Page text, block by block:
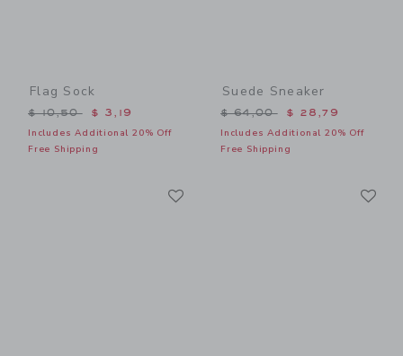
Flag Sock
Price reduced from $ 10,50 to
$ 10,50 $ 3,19
Includes Additional 20% Off
Free Shipping
Suede Sneaker
Price reduced from $
$ 64,00 $ 28,79
Includes Additional 20% Off
Free Shipping